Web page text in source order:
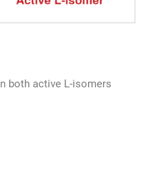
both active L-isomers